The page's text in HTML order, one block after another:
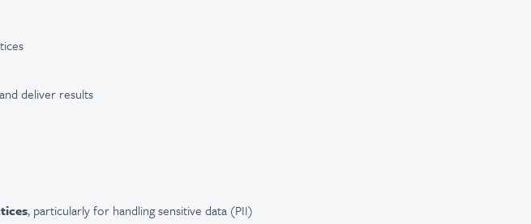
deliver results
, particularly for handling sensitive data (PII)